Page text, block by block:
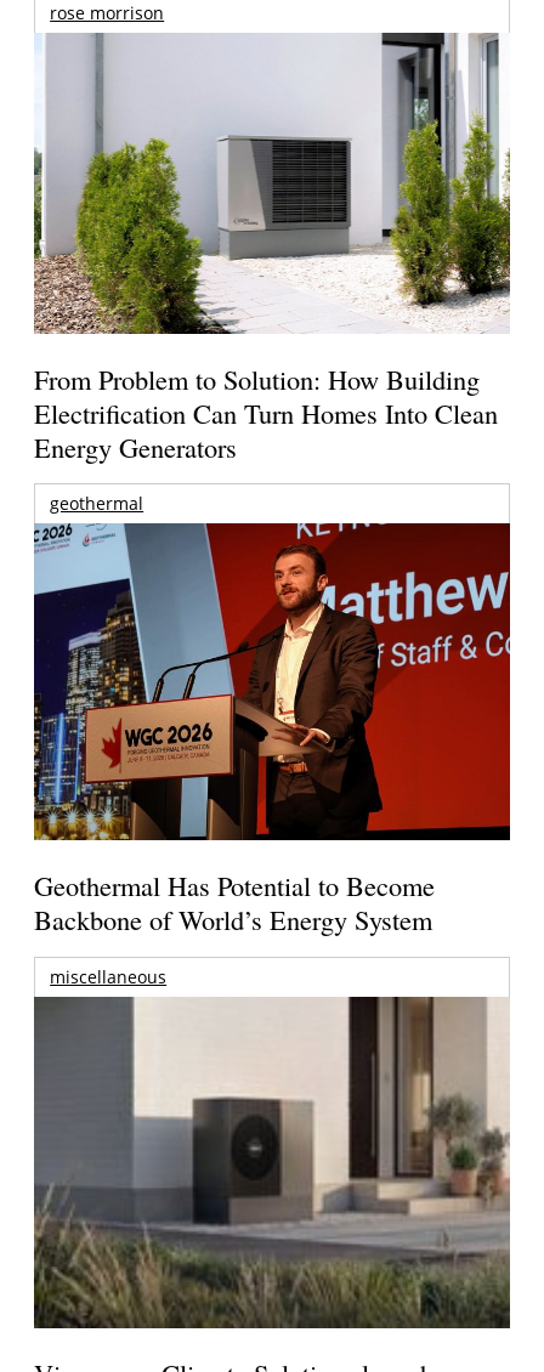
rose morrison
From Problem to Solution: How Building
Electrification Can Turn Homes Into Clean
Energy Generators
geothermal
Geothermal Has Potential to Become
Backbone of World’s Energy System
miscellaneous